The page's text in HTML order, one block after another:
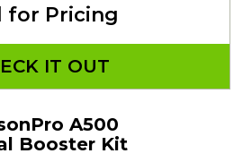
for Pricing
IT OUT
A500
Booster Kit